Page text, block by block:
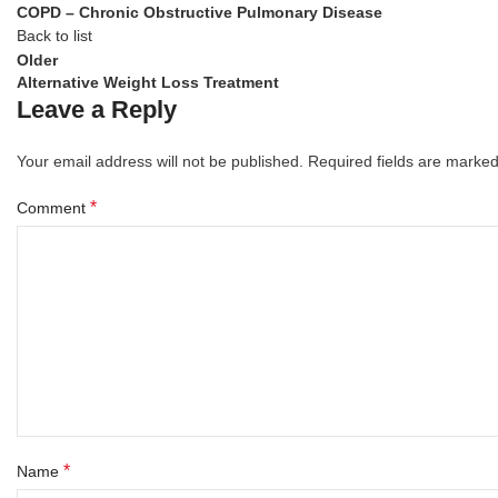
COPD – Chronic Obstructive Pulmonary Disease
Back to list
Older
Alternative Weight Loss Treatment
Leave a Reply
Your email address will not be published. Required fields are
Comment *
Name *